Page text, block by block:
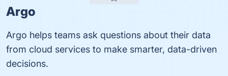
Argo
Argo helps teams ask questions about their data
from cloud services to make smarter, data-driven
decisions.